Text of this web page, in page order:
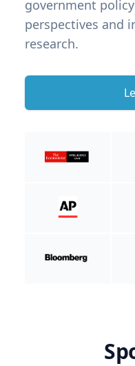
government
perspectives and
research.